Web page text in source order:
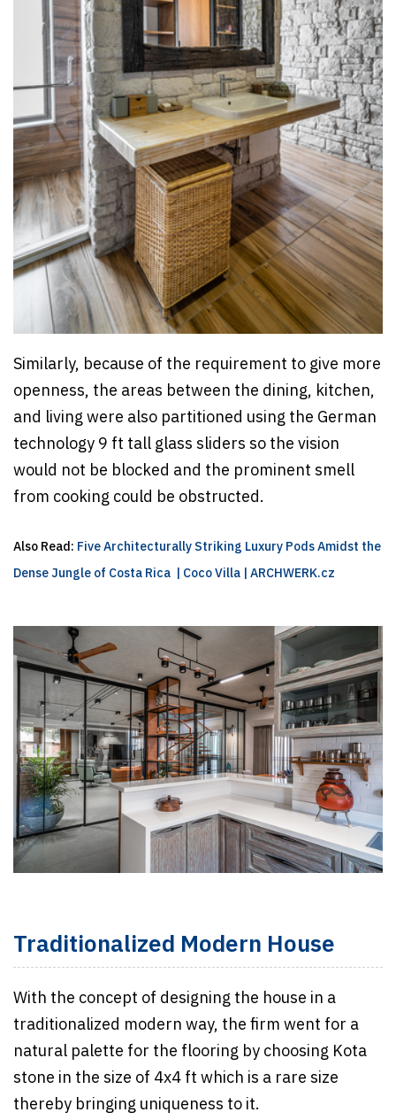
Similarly, because of the requirement to give more
openness, the areas between the dining, kitchen,
and living were also partitioned using the German
technology 9 ft tall glass sliders so the vision
would not be blocked and the prominent smell
from cooking could be obstructed.
Also Read: Five Architecturally Striking Luxury Pods Amidst the
Dense Jungle of Costa Rica | Coco Villa | ARCHWERK.cz
Traditionalized Modern House
With the concept of designing the house in a
traditionalized modern way, the firm went for a
natural palette for the flooring by choosing Kota
stone in the size of 4x4 ft which is a rare size
thereby bringing uniqueness to it.